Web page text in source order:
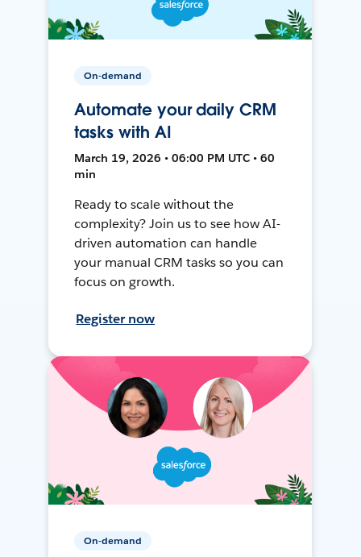
On-demand
Automate your daily CRM
tasks with AI
March 19, 2026 • 06:00 PM UTC • 60
min
Ready to scale without the
complexity? Join us to see how AI-
driven automation can handle
your manual CRM tasks so you can
focus on growth.
Register now
On-demand